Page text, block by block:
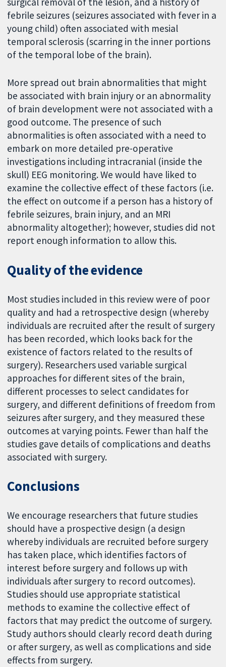
febrile seizures (seizures associated with fever in a
young child) often associated with mesial
temporal sclerosis (scarring in the inner portions
of the temporal lobe of the brain).
More spread out brain abnormalities that might
be associated with brain injury or an abnormality
of brain development were not associated with a
good outcome. The presence of such
abnormalities is often associated with a need to
embark on more detailed pre-operative
investigations including intracranial (inside the
skull) EEG monitoring. We would have liked to
examine the collective effect of these factors (i.e.
the effect on outcome if a person has a history of
febrile seizures, brain injury, and an MRI
abnormality altogether); however, studies did not
report enough information to allow this.
Quality of the evidence
Most studies included in this review were of poor
quality and had a retrospective design (whereby
individuals are recruited after the result of surgery
has been recorded, which looks back for the
existence of factors related to the results of
surgery). Researchers used variable surgical
approaches for different sites of the brain,
different processes to select candidates for
surgery, and different definitions of freedom from
seizures after surgery, and they measured these
outcomes at varying points. Fewer than half the
studies gave details of complications and deaths
associated with surgery.
Conclusions
We encourage researchers that future studies
should have a prospective design (a design
whereby individuals are recruited before surgery
has taken place, which identifies factors of
interest before surgery and follows up with
individuals after surgery to record outcomes).
Studies should use appropriate statistical
methods to examine the collective effect of
factors that may predict the outcome of surgery.
Study authors should clearly record death during
or after surgery, as well as complications and side
effects from surgery.